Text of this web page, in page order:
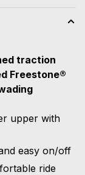
traction
Freestone®
upper with
easy on/off
ride